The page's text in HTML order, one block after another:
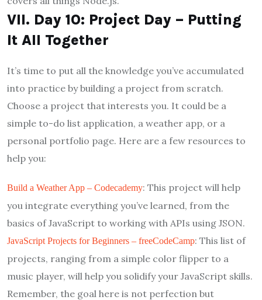
VII. Day 10: Project Day – Putting
It All Together
It’s time to put all the knowledge you’ve accumulated
into practice by building a project from scratch.
Choose a project that interests you. It could be a
simple to-do list application, a weather app, or a
personal portfolio page. Here are a few resources to
help you:
Build a Weather App – Codecademy: This project will help
you integrate everything you’ve learned, from the
basics of JavaScript to working with APIs using JSON.
JavaScript Projects for Beginners – freeCodeCamp: This list of
projects, ranging from a simple color flipper to a
music player, will help you solidify your JavaScript skills.
Remember, the goal here is not perfection but